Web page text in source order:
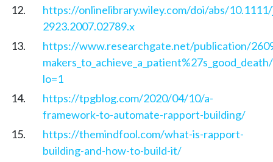
https://onlinelibrary.wiley.com/doi/abs/
2923.2007.02789.x
https://www.researchgate.net/publication/
lo=1
https://tpgblog.com/2020/04/10/a-
framework-to-automate-rapport-building/
https://themindfool.com/what-is-rapport-
building-and-how-to-build-it/